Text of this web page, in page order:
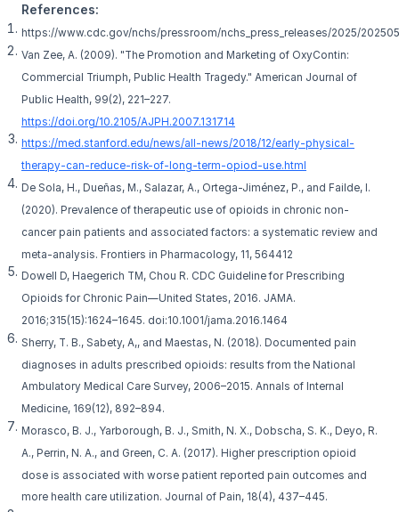
References:
https://www.cdc.gov/nchs/pressroom/nchs_press_releases/2025/
Van Zee, A. (2009). "The Promotion and Marketing of OxyContin:
Commercial Triumph, Public Health Tragedy." American Journal of
Public Health, 99(2), 221–227.
https://doi.org/10.2105/AJPH.2007.131714
https://med.stanford.edu/news/all-news/2018/12/early-physical-
therapy-can-reduce-risk-of-long-term-opiod-use.html
De Sola, H., Dueñas, M., Salazar, A., Ortega-Jiménez, P., and Failde, I.
(2020). Prevalence of therapeutic use of opioids in chronic non-
cancer pain patients and associated factors: a systematic review and
meta-analysis. Frontiers in Pharmacology, 11, 564412
Dowell D, Haegerich TM, Chou R. CDC Guideline for Prescribing
Opioids for Chronic Pain—United States, 2016. JAMA.
2016;315(15):1624–1645. doi:10.1001/jama.2016.1464
Sherry, T. B., Sabety, A,, and Maestas, N. (2018). Documented pain
diagnoses in adults prescribed opioids: results from the National
Ambulatory Medical Care Survey, 2006–2015. Annals of Internal
Medicine, 169(12), 892–894.
Morasco, B. J., Yarborough, B. J., Smith, N. X., Dobscha, S. K., Deyo, R.
A., Perrin, N. A., and Green, C. A. (2017). Higher prescription opioid
dose is associated with worse patient reported pain outcomes and
more health care utilization. Journal of Pain, 18(4), 437–445.